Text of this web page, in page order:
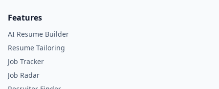
Features
AI Resume Builder
Resume Tailoring
Job Tracker
Job Radar